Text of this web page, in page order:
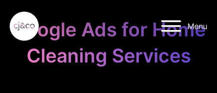
Menu
Google Ads for Home
Cleaning Services